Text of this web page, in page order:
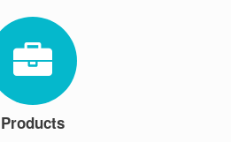
Products